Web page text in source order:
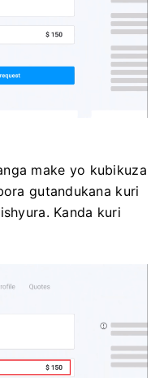
make yo kubikuza
gutandukana kuri
Kanda kuri